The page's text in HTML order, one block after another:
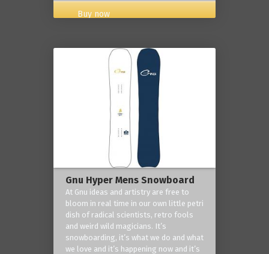
Buy now
Gnu Hyper Mens Snowboard
At Gnu ideas and artistry are free to
bloom in real time in our own little petri
dish of radical scientists, retro fools
and weird wild magicians. It’s
snowboarding, it’s what we do and what
we love and it’s happening now and it’s